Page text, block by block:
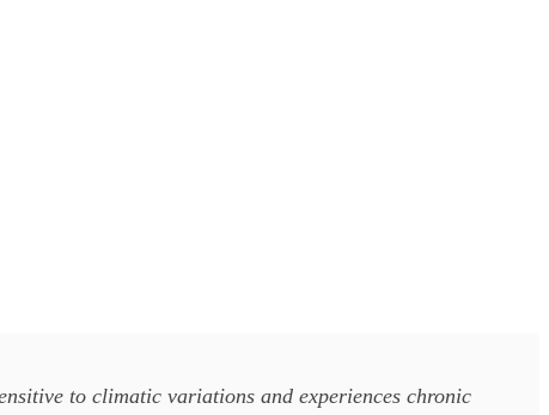
to climatic variations and experiences chronic